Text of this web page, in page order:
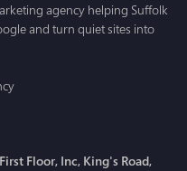
agency helping Suffolk
and turn quiet sites into
Floor, Inc, King's Road,